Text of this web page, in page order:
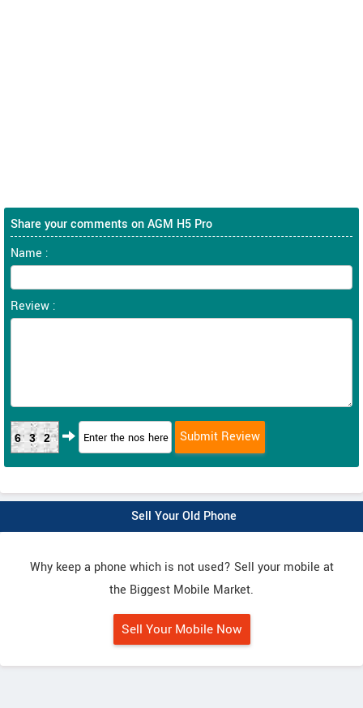
Share your comments on AGM H5 Pro
Name :
Review :
632
Sell Your Old Phone
Why keep a phone which is not used? Sell your mobile at
the Biggest Mobile Market.
Sell Your Mobile Now